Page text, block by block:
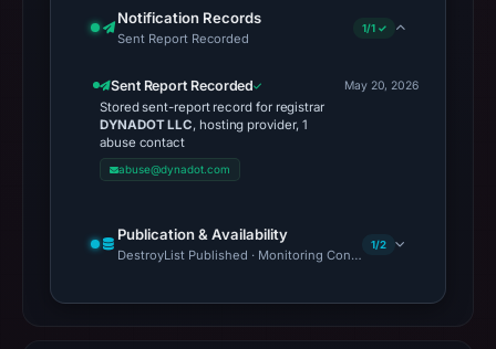
Notification Records
Sent Report Recorded
1/1 ✓
Sent Report Recorded
Stored sent-report record for registrar
DYNADOT LLC, hosting provider, 1
abuse contact
abuse@dynadot.com
May 20, 2026
Publication & Availability
DestroyList Published · Monitoring Continues
1/2